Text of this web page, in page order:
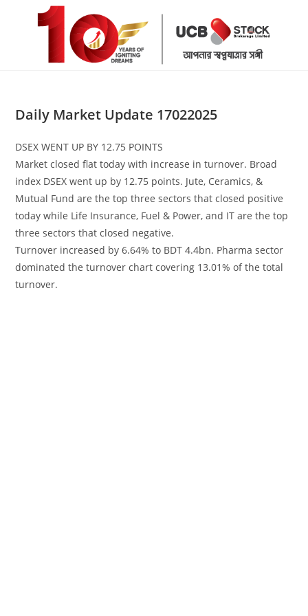
Daily Market Update 17022025
DSEX WENT UP BY 12.75 POINTS
Market closed flat today with increase in turnover. Broad
index DSEX went up by 12.75 points. Jute, Ceramics, &
Mutual Fund are the top three sectors that closed positive
today while Life Insurance, Fuel & Power, and IT are the top
three sectors that closed negative.
Turnover increased by 6.64% to BDT 4.4bn. Pharma sector
dominated the turnover chart covering 13.01% of the total
turnover.